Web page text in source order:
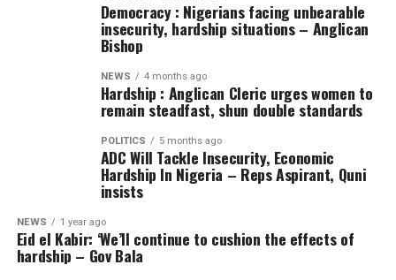
Democracy : Nigerians facing unbearable
insecurity, hardship situations – Anglican
Bishop
NEWS 4 months ago
Hardship : Anglican Cleric urges women to
remain steadfast, shun double standards
POLITICS 5 months ago
ADC Will Tackle Insecurity, Economic
Hardship In Nigeria – Reps Aspirant, Quni
insists
NEWS 1 year ago
Eid el Kabir: ‘We’ll continue to cushion the effects of
hardship – Gov Bala